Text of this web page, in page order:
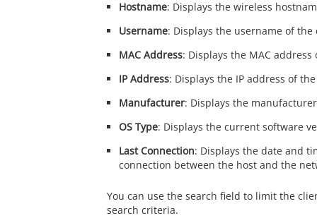
Hostname: Displays the wireless
Username: Displays the username of the
MAC Address: Displays the MAC address
IP Address: Displays the IP address of
Manufacturer: Displays the
OS Type: Displays the current software
Last Connection: Displays the date and
connection between the host and the
You can use the search field to limit the
search criteria.